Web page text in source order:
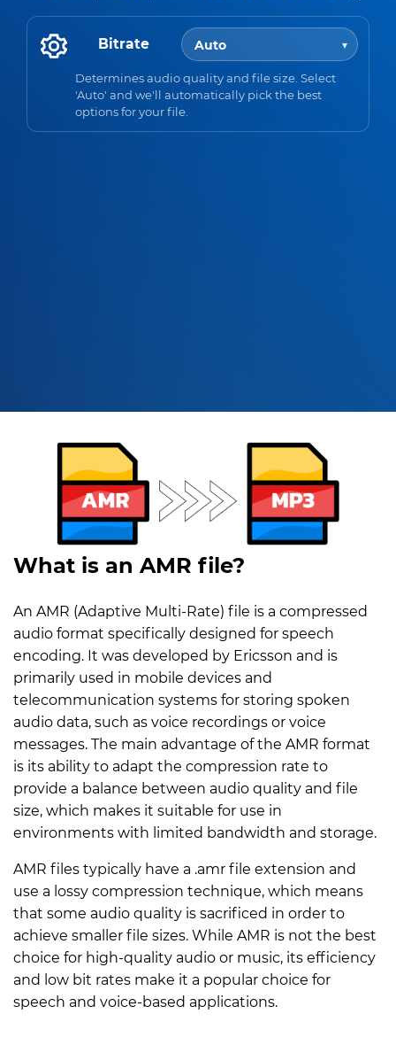
Bitrate
Determines audio quality and file size. Select
'Auto' and we'll automatically pick the best
options for your file.
What is an AMR file?
An AMR (Adaptive Multi-Rate) file is a compressed
audio format specifically designed for speech
encoding. It was developed by Ericsson and is
primarily used in mobile devices and
telecommunication systems for storing spoken
audio data, such as voice recordings or voice
messages. The main advantage of the AMR format
is its ability to adapt the compression rate to
provide a balance between audio quality and file
size, which makes it suitable for use in
environments with limited bandwidth and storage.
AMR files typically have a .amr file extension and
use a lossy compression technique, which means
that some audio quality is sacrificed in order to
achieve smaller file sizes. While AMR is not the best
choice for high-quality audio or music, its efficiency
and low bit rates make it a popular choice for
speech and voice-based applications.